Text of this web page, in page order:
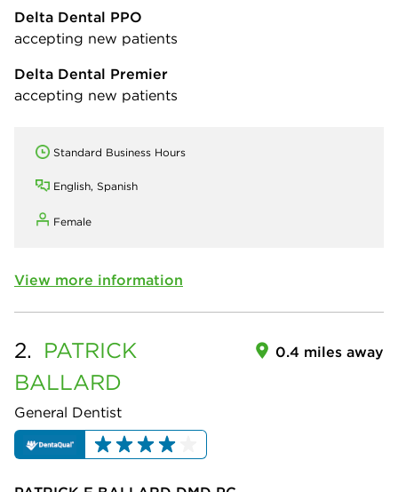
Delta Dental PPO
accepting new patients
Delta Dental Premier
accepting new patients
Standard Business Hours
English, Spanish
Female
View more information
2. PATRICK
BALLARD
General Dentist
0.4 miles away